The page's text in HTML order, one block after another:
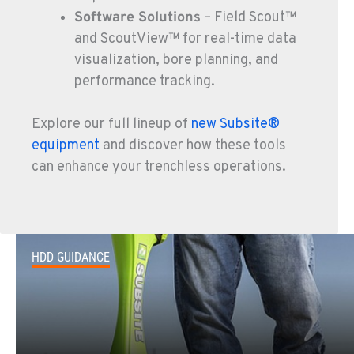
FOWLER, CA
7323 E. Manning Ave.
559-834-3998
TUKWILA, WA
12900 48th Avenue South
PORTLAND, OR
17217 NE. Sandy Blvd
503-286-6400
Software Solutions – Field Scout™
and ScoutView™ for real-time data
visualization, bore planning, and
performance tracking.
Explore our full lineup of new Subsite®
equipment and discover how these tools
can enhance your trenchless operations.
HDD GUIDANCE